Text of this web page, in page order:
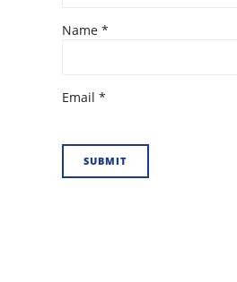
Name *
Email *